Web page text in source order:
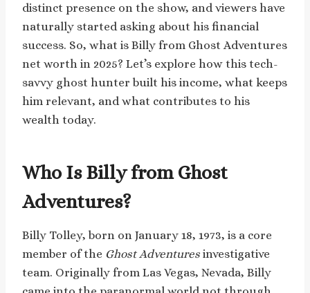
distinct presence on the show, and viewers have
naturally started asking about his financial
success. So, what is Billy from Ghost Adventures
net worth in 2025? Let’s explore how this tech-
savvy ghost hunter built his income, what keeps
him relevant, and what contributes to his
wealth today.
Who Is Billy from Ghost
Adventures?
Billy Tolley, born on January 18, 1973, is a core
member of the Ghost Adventures investigative
team. Originally from Las Vegas, Nevada, Billy